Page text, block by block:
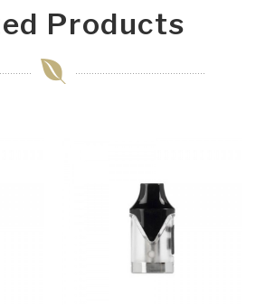
Products